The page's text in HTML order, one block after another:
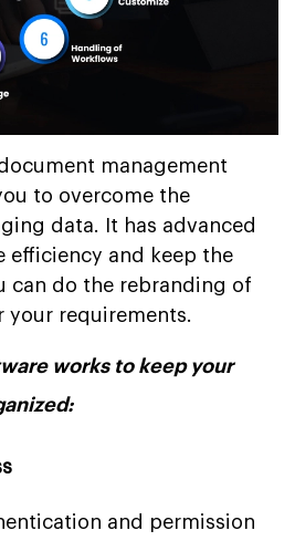
management
to overcome the
data. It has advanced
efficiency and keep the
can do the rebranding of
your requirements.
works to keep your
and permission